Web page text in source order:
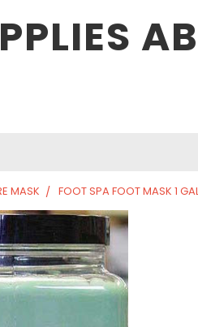
MASK FOOT SPA FOOT MASK 1